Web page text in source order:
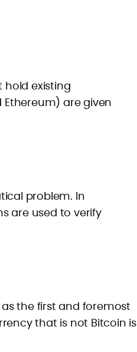
hold existing
are given
problem. In
are used to verify
the first and foremost
that is not Bitcoin is